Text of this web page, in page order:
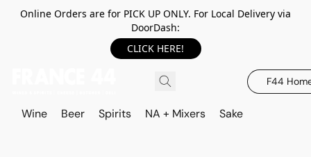
Online Orders are for PICK UP ONLY. For Local Delivery via
DoorDash:
CLICK HERE!
F44
Wine Beer Spirits NA + Mixers Sake